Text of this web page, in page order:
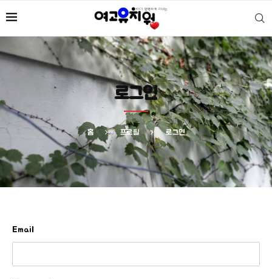
로그인
홈 프로필 로그인
Email